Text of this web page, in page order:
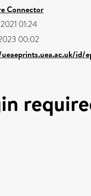
Connector
01:24
00:02
id/